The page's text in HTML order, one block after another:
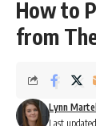
How to
from
Last
Lynn